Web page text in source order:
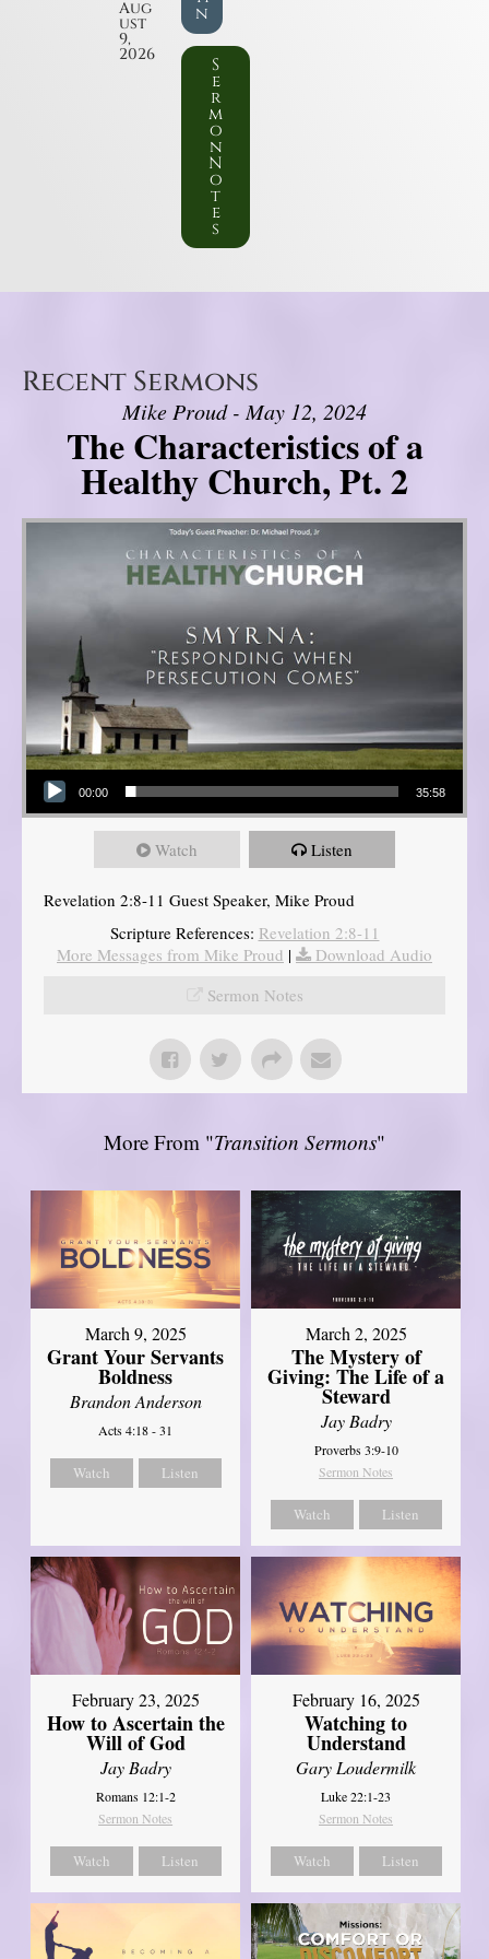
Aug
ust
9,
2026
n
S
e
r
m
o
n
N
o
t
e
s
Recent Sermons
Mike Proud - May 12, 2024
The Characteristics of a
Healthy Church, Pt. 2
Audio Player
00:00 35:58
Watch Listen
Revelation 2:8-11 Guest Speaker, Mike Proud
Scripture References: Revelation 2:8-11
More Messages from Mike Proud |
Download Audio
Sermon Notes
More From "Transition Sermons"
March 9, 2025
Grant Your Servants
Boldness
Brandon Anderson
Acts 4:18 - 31
Watch Listen
March 2, 2025
The Mystery of
Giving: The Life of a
Steward
Jay Badry
Proverbs 3:9-10
Sermon Notes
Watch Listen
February 23, 2025
How to Ascertain the
Will of God
Jay Badry
Romans 12:1-2
Sermon Notes
Watch Listen
February 16, 2025
Watching to
Understand
Gary Loudermilk
Luke 22:1-23
Sermon Notes
Watch Listen